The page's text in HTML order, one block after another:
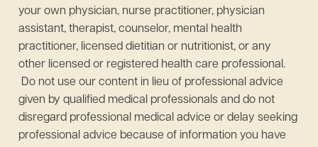
your own physician, nurse practitioner, physician
assistant, therapist, counselor, mental health
practitioner, licensed dietitian or nutritionist, or any
other licensed or registered health care professional.
Do not use our content in lieu of professional advice
given by qualified medical professionals and do not
disregard professional medical advice or delay seeking
professional advice because of information you have